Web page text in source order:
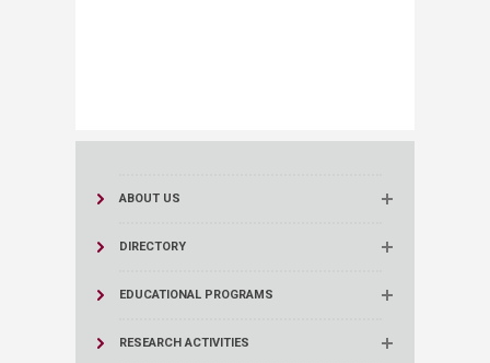
ABOUT US
DIRECTORY
EDUCATIONAL PROGRAMS
RESEARCH ACTIVITIES